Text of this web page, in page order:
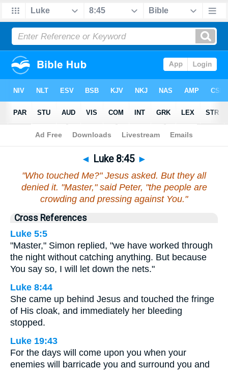
Bible>Luke>Chapter 8 > Verse 45
◄ Luke 8:45 ►
"Who touched Me?" Jesus asked. But they all
denied it. "Master," said Peter, "the people are
crowding and pressing against You."
Cross References
Luke 5:5
"Master," Simon replied, "we have worked through
the night without catching anything. But because
You say so, I will let down the nets."
Luke 8:44
She came up behind Jesus and touched the fringe
of His cloak, and immediately her bleeding
stopped.
Luke 19:43
For the days will come upon you when your
enemies will barricade you and surround you and